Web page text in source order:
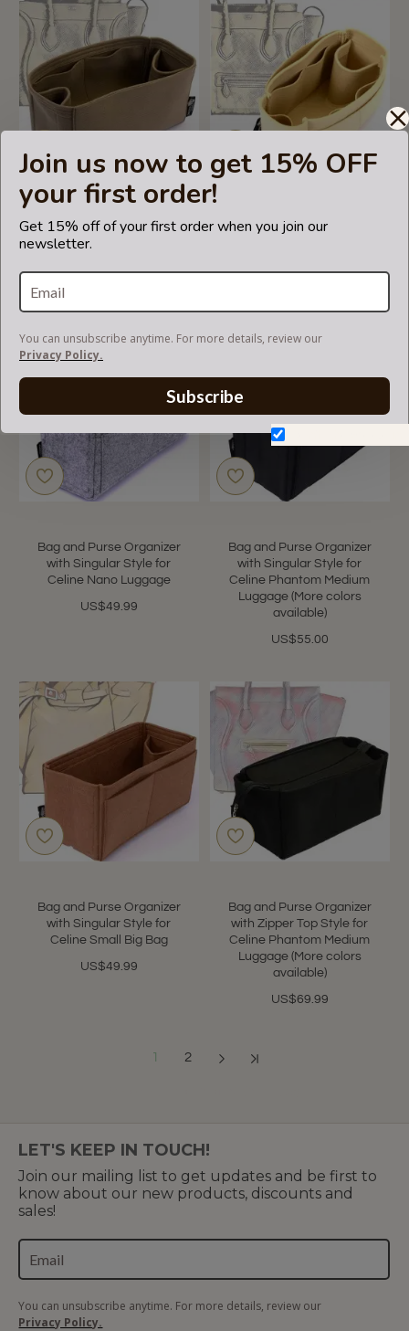
Join us now to get 15% OFF
your first order!
Get 15% off of your first order when you join our
newsletter.
You can unsubscribe anytime. For more details, review our
Privacy Policy.
Subscribe
Bag and Purse Organizer
with Regular Style for Mini
5.0
star
1 Review
Bag and Purse Organizer
with Singular Style for
Bag and Purse Organizer
with Singular Style for
Celine Nano Luggage
US$49.99
Bag and Purse Organizer
with Singular Style for
Celine Phantom Medium
Luggage (More colors
available)
US$55.00
Bag and Purse Organizer
with Singular Style for
Celine Small Big Bag
US$49.99
Bag and Purse Organizer
with Zipper Top Style for
Celine Phantom Medium
Luggage (More colors
available)
US$69.99
1 2
LET'S KEEP IN TOUCH!
Join our mailing list to get updates and be first to
know about our new products, discounts and
sales!
You can unsubscribe anytime. For more details, review our
Privacy Policy.